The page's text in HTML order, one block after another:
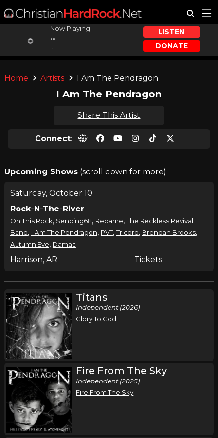
Now Playing:
...
LISTEN
DONATE
Home Artists I Am The Pendragon
I Am The Pendragon
Share This Artist
Connect:
Upcoming Shows(scroll down for more)
Saturday, October 10
Rock-N-The-River
On This Rock, Sending68, Redame,The Reckless Revival
Band, I Am The Pendragon, PVT,Tricord, Brendan Brooks,
Autumn Eve, Damac
Harrison, AR Tickets
Titans
Independent (2026)
Glory To God
Fire From The Sky
Independent (2025)
Fire From The Sky